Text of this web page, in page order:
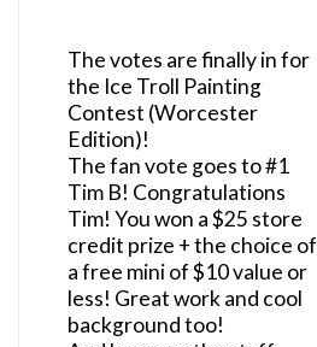
The votes are finally in for
the Ice Troll Painting
Contest (Worcester
Edition)!
The fan vote goes to #1
Tim B! Congratulations
Tim! You won a $25 store
credit prize + the choice of
a free mini of $10 value or
less! Great work and cool
background too!